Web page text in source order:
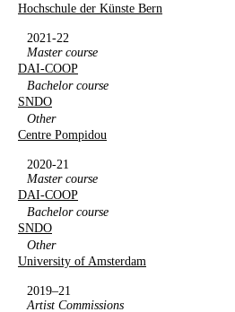
Hochschule der Künste Bern
2021-22
Master course
DAI-COOP
Bachelor course
SNDO
Other
Centre Pompidou
2020-21
Master course
DAI-COOP
Bachelor course
SNDO
Other
University of Amsterdam
2019–21
Artist Commissions